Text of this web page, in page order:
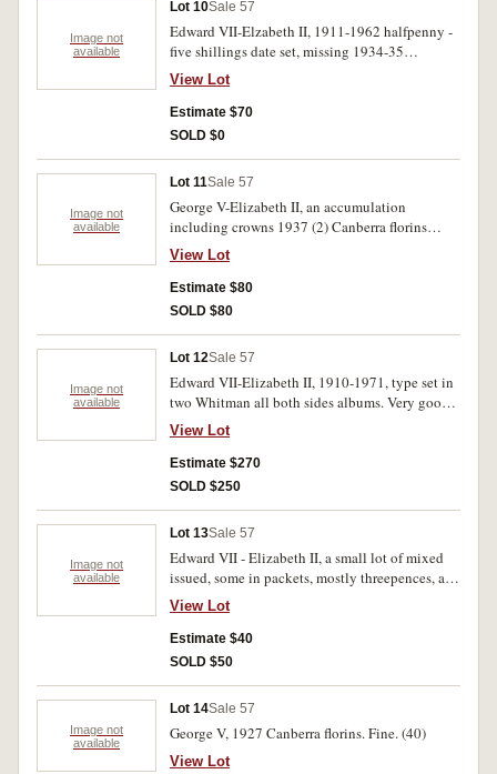
Image not
available
Lot 10Sale 57
Edward VII-Elzabeth II, 1911-1962 halfpenny -
five shillings date set, missing 1934-35
Melbourne Centenary. Housed in a press in
album. Good-extremely fine.(39)
View Lot
Estimate $70
SOLD $0
Image not
available
Lot 11Sale 57
George V-Elizabeth II, an accumulation
including crowns 1937 (2) Canberra florins
1927 (12) gold miniatures (4) medalets and
badges World War I period (7), B.W.M. 22160 T.
Dur. H.C. Slatter B-F.C.E. A.I.F. Fair-
uncirculated. (approx.40)
View Lot
Estimate $80
SOLD $80
Image not
available
Lot 12Sale 57
Edward VII-Elizabeth II, 1910-1971, type set in
two Whitman all both sides albums. Very good-
uncirculated. (46)
View Lot
Estimate $270
SOLD $250
Image not
available
Lot 13Sale 57
Edward VII - Elizabeth II, a small lot of mixed
issued, some in packets, mostly threepences, a
few florins. Mostly fine - uncirculated. (Approx.
50)
View Lot
Estimate $40
SOLD $50
Image not
available
Lot 14Sale 57
George V, 1927 Canberra florins. Fine. (40)
View Lot